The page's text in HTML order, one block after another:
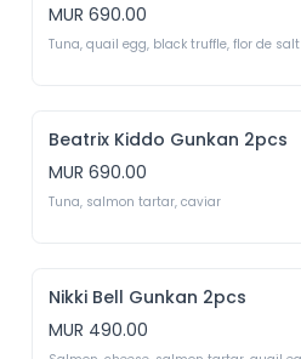
MUR 690.00
Tuna, quail egg, black truffle, flor de salt
Beatrix Kiddo Gunkan 2pcs
MUR 690.00
Nikki Bell Gunkan 2pcs
MUR 490.00